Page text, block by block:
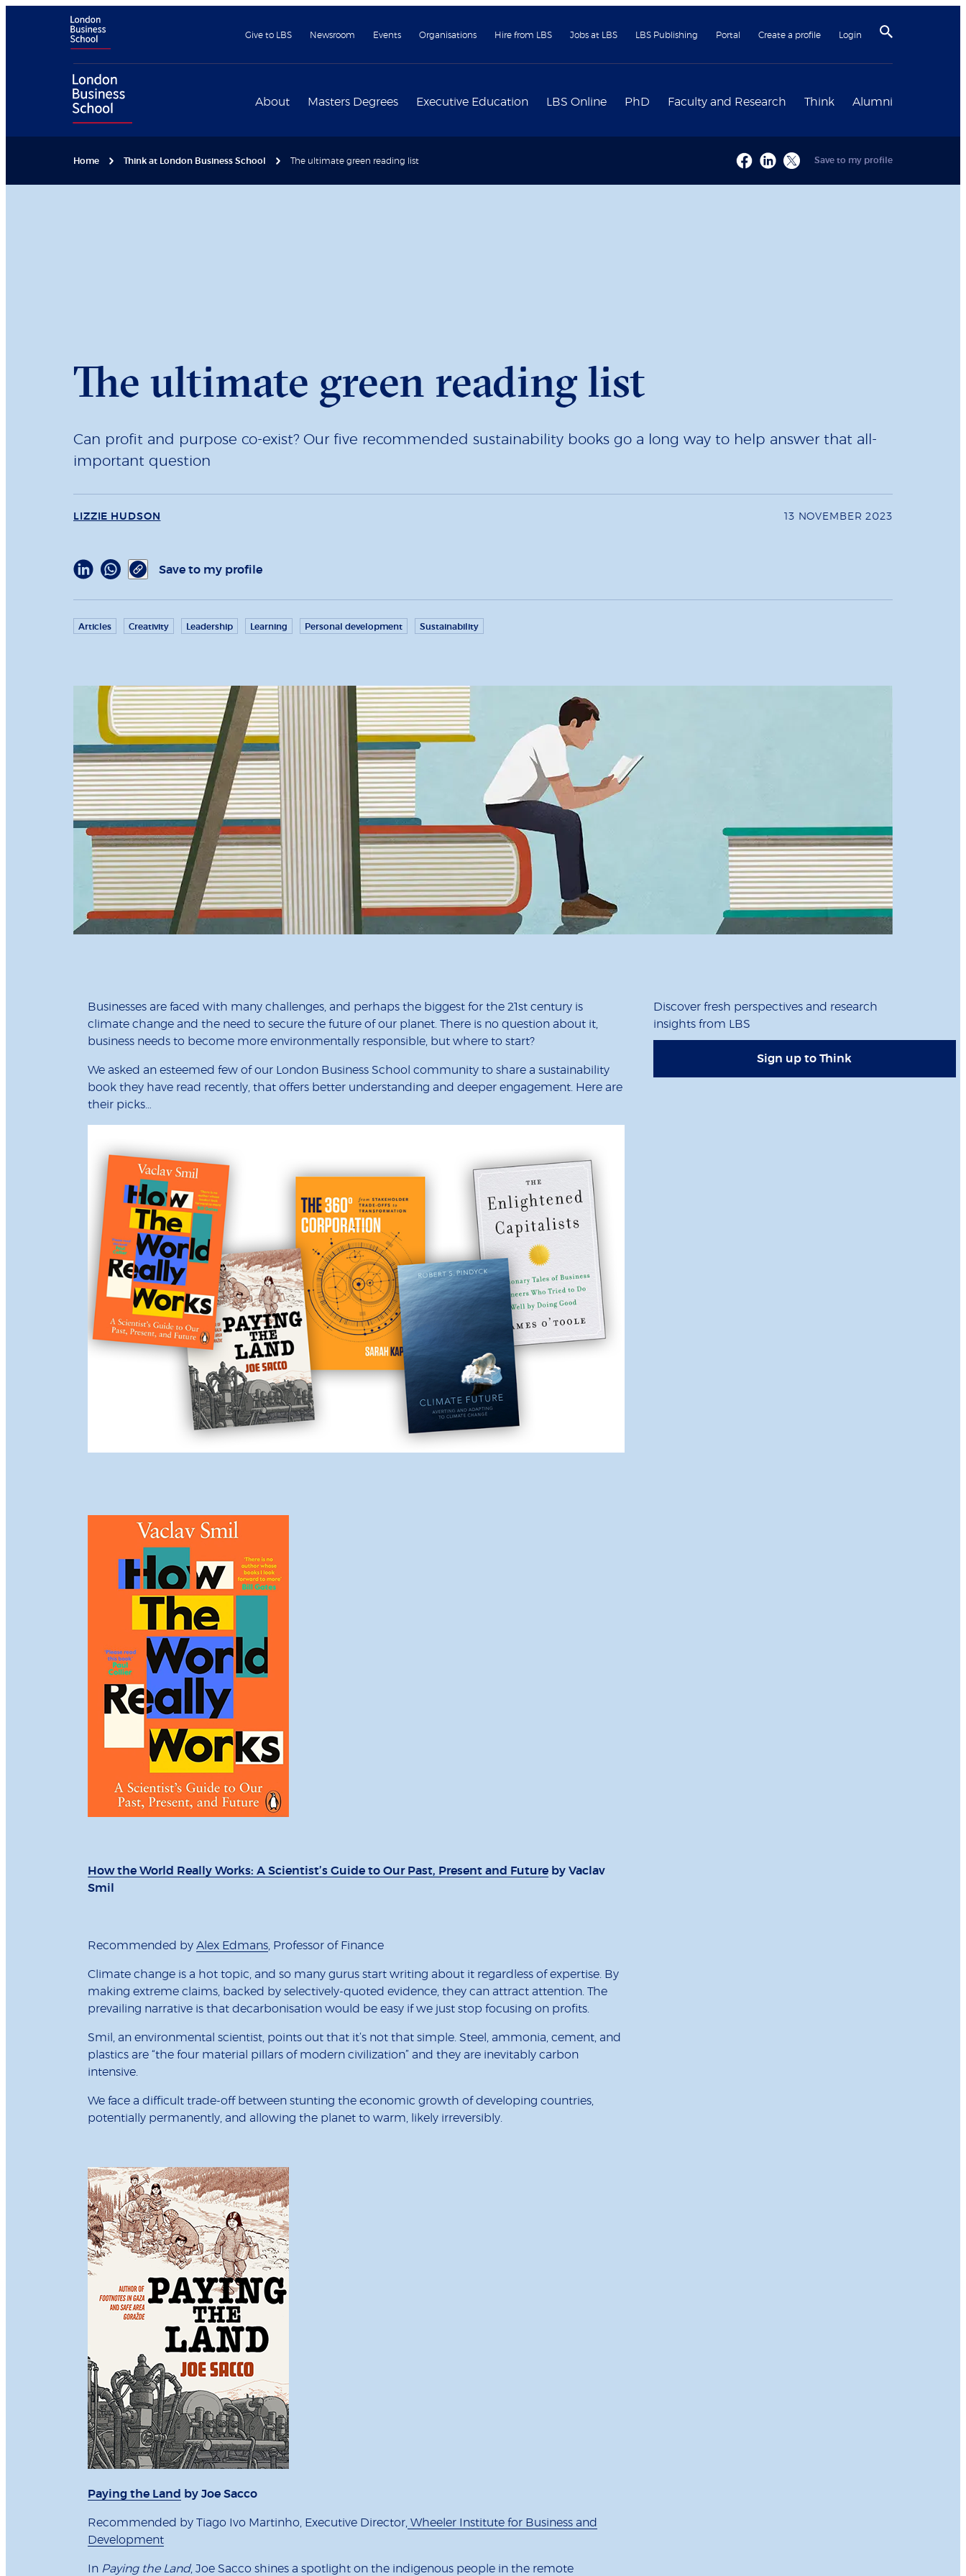
Give to LBS Newsroom Events Organisations Hire from LBS Jobs at LBS LBS Publishing Portal Create a profile Login
About Masters Degrees Executive Education LBS Online PhD Faculty and Research Think Alumni
Home Think at London Business School The ultimate green reading list Save to my profile
The ultimate green reading list
Can profit and purpose co-exist? Our five recommended sustainability books go a long way to help answer that all-
important question
LIZZIE HUDSON 13 NOVEMBER 2023
Save to my profile
Articles Creativity Leadership Learning Personal development Sustainability
Businesses are faced with many challenges, and perhaps the biggest for the 21st century is
climate change and the need to secure the future of our planet. There is no question about it,
business needs to become more environmentally responsible, but where to start?
We asked an esteemed few of our London Business School community to share a sustainability
book they have read recently, that offers better understanding and deeper engagement. Here are
their picks…
How the World Really Works: A Scientist’s Guide to Our Past, Present and Future by Vaclav
Smil
Recommended by Alex Edmans , Professor of Finance
Climate change is a hot topic, and so many gurus start writing about it regardless of expertise. By
making extreme claims, backed by selectively-quoted evidence, they can attract attention. The
prevailing narrative is that decarbonisation would be easy if we just stop focusing on profits.
Smil, an environmental scientist, points out that it’s not that simple. Steel, ammonia, cement, and
plastics are “the four material pillars of modern civilization” and they are inevitably carbon
intensive.
We face a difficult trade-off between stunting the economic growth of developing countries,
potentially permanently, and allowing the planet to warm, likely irreversibly.
Paying the Land by Joe Sacco
Recommended by Tiago Ivo Martinho, Executive Director, Wheeler Institute for Business and
Development
In Paying the Land, Joe Sacco shines a spotlight on the indigenous people in the remote
Discover fresh perspectives and research
insights from LBS
Sign up to Think